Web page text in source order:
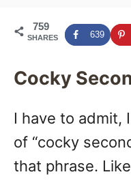
o
r
e
o
n
759
SHARES 639
Cocky
I have to admit,
of “cocky
that phrase.